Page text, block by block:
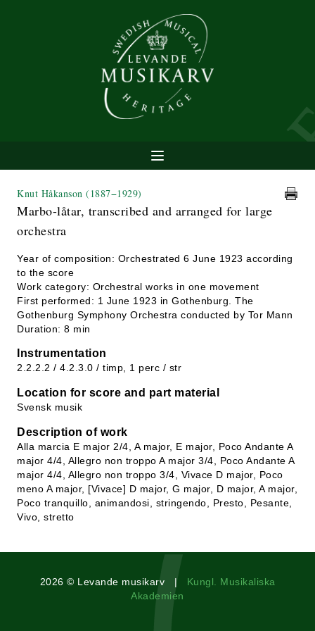
Knut Håkanson (1887−1929)
Marbo-låtar, transcribed and arranged for large
orchestra
Year of composition: Orchestrated 6 June 1923 according
to the score
Work category: Orchestral works in one movement
First performed: 1 June 1923 in Gothenburg. The
Gothenburg Symphony Orchestra conducted by Tor Mann
Duration: 8 min
Instrumentation
2.2.2.2 / 4.2.3.0 / timp, 1 perc / str
Location for score and part material
Svensk musik
Description of work
Alla marcia E major 2/4, A major, E major, Poco Andante A
major 4/4, Allegro non troppo A major 3/4, Poco Andante A
major 4/4, Allegro non troppo 3/4, Vivace D major, Poco
meno A major, [Vivace] D major, G major, D major, A major,
Poco tranquillo, animandosi, stringendo, Presto, Pesante,
Vivo, stretto
2026 © Levande musikarv | Kungl. Musikaliska
Akademien